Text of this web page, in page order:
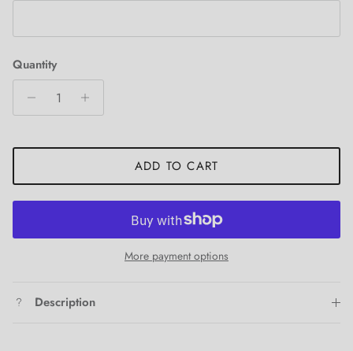
Quantity
ADD TO CART
More payment options
Description